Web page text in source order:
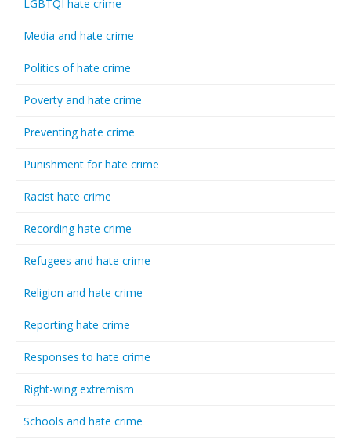
LGBTQI hate crime
Media and hate crime
Politics of hate crime
Poverty and hate crime
Preventing hate crime
Punishment for hate crime
Racist hate crime
Recording hate crime
Refugees and hate crime
Religion and hate crime
Reporting hate crime
Responses to hate crime
Right-wing extremism
Schools and hate crime